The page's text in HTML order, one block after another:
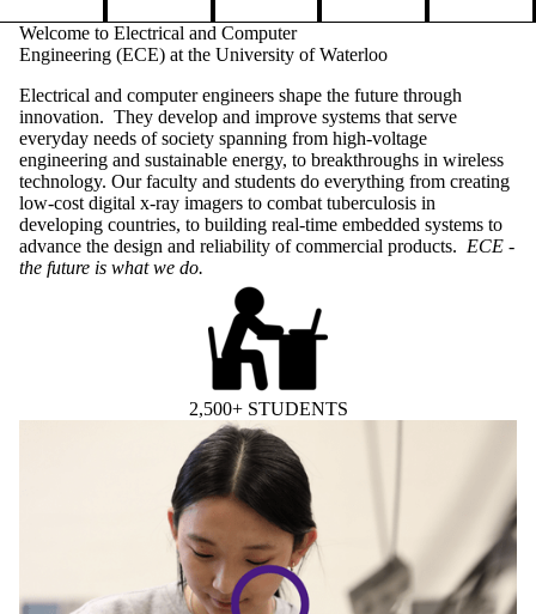
Pause banner slideshow
Welcome to Electrical and Computer
Engineering (ECE) at the University of Waterloo
Electrical and computer engineers shape the future through
innovation. They develop and improve systems that serve
everyday needs of society spanning from high-voltage
engineering and sustainable energy, to breakthroughs in wireless
technology. Our faculty and students do everything from creating
low-cost digital x-ray imagers to combat tuberculosis in
developing countries, to building real-time embedded systems to
advance the design and reliability of commercial products. ECE -
the future is what we do.
2,500+ STUDENTS